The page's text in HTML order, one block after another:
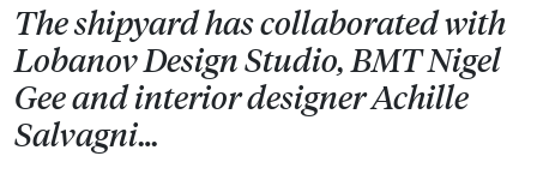
The shipyard has collaborated with
Lobanov Design Studio, BMT Nigel
Gee and interior designer Achille
Salvagni…